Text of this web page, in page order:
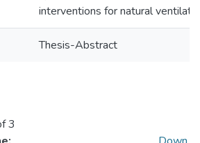
interventions for natural
Thesis-Abstract
3